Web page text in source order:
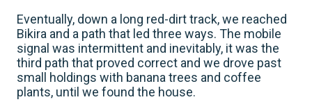
Eventually, down a long red-dirt track, we reached
Bikira and a path that led three ways. The mobile
signal was intermittent and inevitably, it was the
third path that proved correct and we drove past
small holdings with banana trees and coffee
plants, until we found the house.